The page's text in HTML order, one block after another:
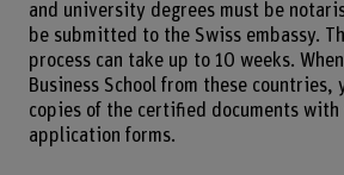
and university degrees must be
be submitted to the Swiss embassy.
process can take up to 10 weeks.
Business School from these countries,
copies of the certified documents with
application forms.